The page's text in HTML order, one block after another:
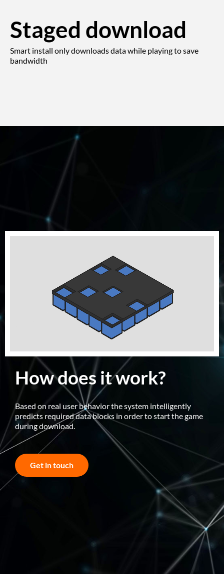
Staged download
Smart install only downloads data while playing to save
bandwidth
How does it work?
Based on real user behavior the system intelligently
predicts required data blocks in order to start the game
during download.
Get in touch